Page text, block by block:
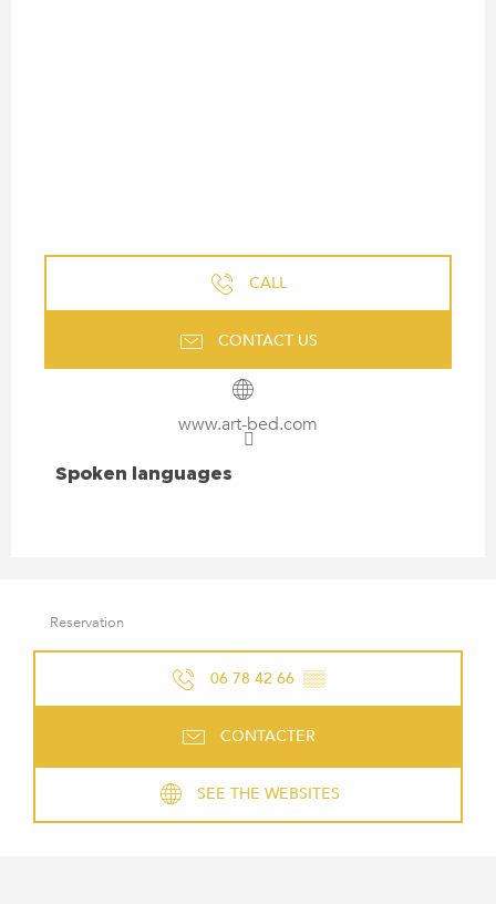
CALL
CONTACT US
www.art-bed.com
SPOKEN LANGUAGES
Spoken languages
Reservation
06 78 42 66 ▒▒
CONTACTER
SEE THE WEBSITES